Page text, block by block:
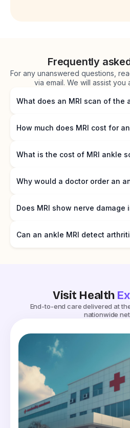
Frequently
For any unanswered questions,
via email. We will assist you
What does an MRI scan of the
How much does MRI cost for
What is the cost of MRI ankle
Why would a doctor order an
Does MRI show nerve damage
Can an ankle MRI detect
Visit Health
End-to-end care delivered at
nationwide